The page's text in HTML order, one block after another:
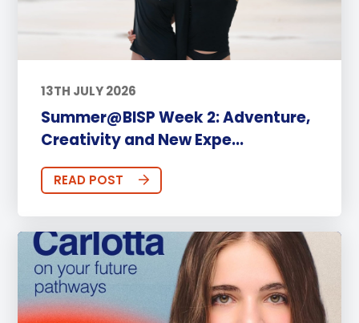
13TH JULY 2026
Summer@BISP Week 2: Adventure,
Creativity and New Expe...
READ POST